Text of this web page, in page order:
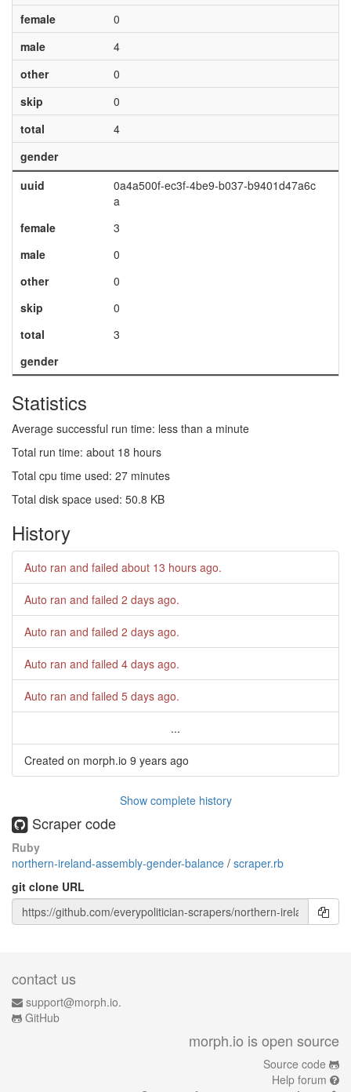
female
0
male
4
other
0
skip
0
total
4
gender
uuid
0a4a500f-ec3f-4be9-b037-b9401d47a6c
a
female
3
male
0
other
0
skip
0
total
3
gender
Statistics
Average successful run time: less than a minute
Total run time: about 18 hours
Total cpu time used: 27 minutes
Total disk space used: 50.8 KB
History
Auto ran and failed about 13 hours ago.
Auto ran and failed 2 days ago.
Auto ran and failed 2 days ago.
Auto ran and failed 4 days ago.
Auto ran and failed 5 days ago.
...
Created on morph.io 9 years ago
Show complete history
Scraper code
Ruby
northern-ireland-assembly-gender-balance / scraper.rb
git clone URL
contact us
support@morph.io.
GitHub
morph.io is open source
Source code
Help forum